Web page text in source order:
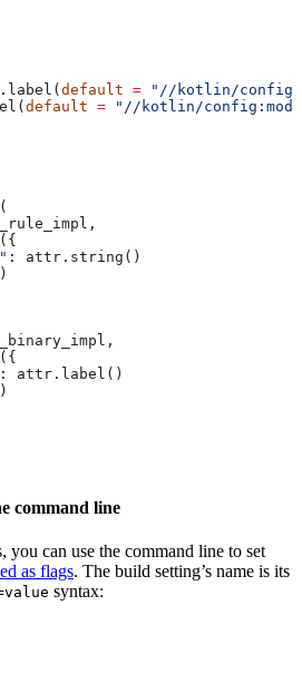
default = "//kotlin/
default = "//kotlin/
: attr.string()
)
: attr.label()
)
command line
you can use the command line to set
as flags. The build setting’s name is its
syntax: